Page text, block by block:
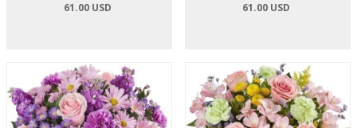
61.00 USD
61.00 USD